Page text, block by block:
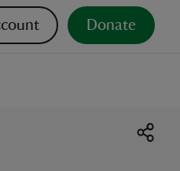
Donate